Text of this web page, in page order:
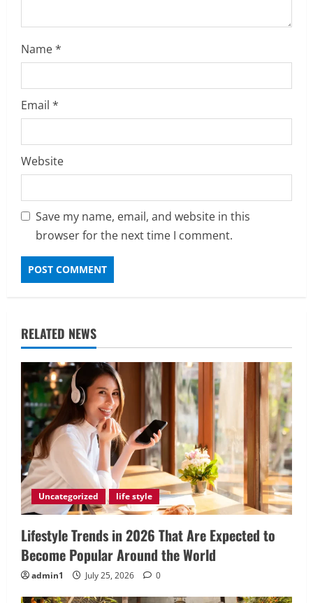
Name*
Email *
Website
Save my name, email, and website in this
browser for the next time I comment.
RELATED NEWS
Uncategorized life style
Lifestyle Trends in 2026 That Are Expected to
Become Popular Around the World
admin1 July 25, 2026 0